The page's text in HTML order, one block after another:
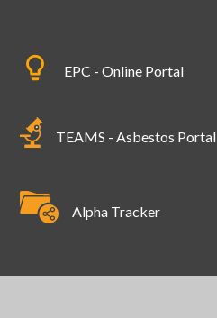
EPC - Online Portal
TEAMS - Asbestos Portal
Alpha Tracker